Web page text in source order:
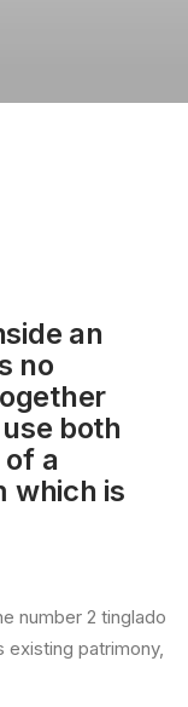
an
no
both
a
which is
number 2 tinglado
existing patrimony,